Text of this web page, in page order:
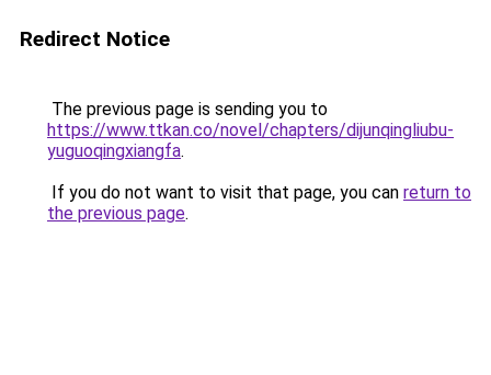
Redirect Notice
The previous page is sending you to
https://www.ttkan.co/novel/chapters/dijunqingliubu-
yuguoqingxiangfa.
If you do not want to visit that page, you can return to
the previous page.